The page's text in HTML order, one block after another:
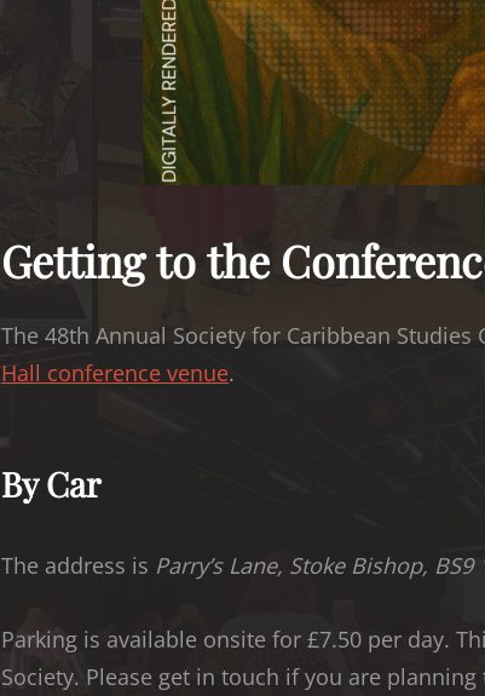
Getting to the
The 48th Annual Society for Caribbean
Hall conference venue.
By Car
The address is Parry’s Lane, Stoke Bishop, BS9
Parking is available onsite for £7.50 per day.
Society. Please get in touch if you are planning